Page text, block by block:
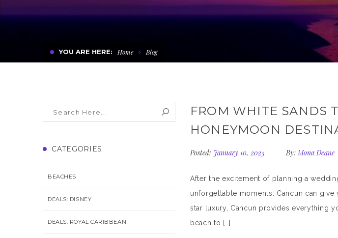
YOU ARE HERE: Home Blog
CATEGORIES
BEACHES
DEALS: DISNEY
DEALS: ROYAL CARIBBEAN
FROM WHITE SANDS
HONEYMOON
Posted: January 10, 2025 By: Mona Deane
After the excitement of planning a
unforgettable moments. Cancun can
star luxury, Cancun provides everything
beach to […]